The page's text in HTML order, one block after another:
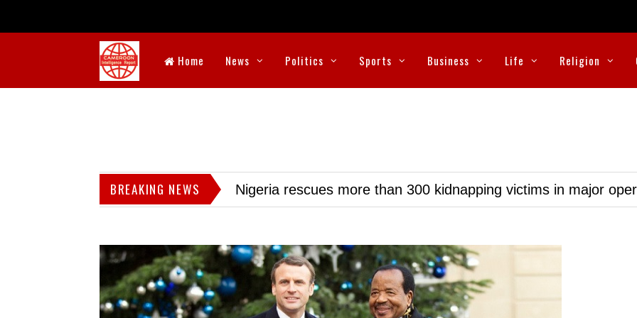
Home News Politics Sports Business Life Religion
BREAKING NEWS Nigeria rescues more than 300 kidnapping victims in major